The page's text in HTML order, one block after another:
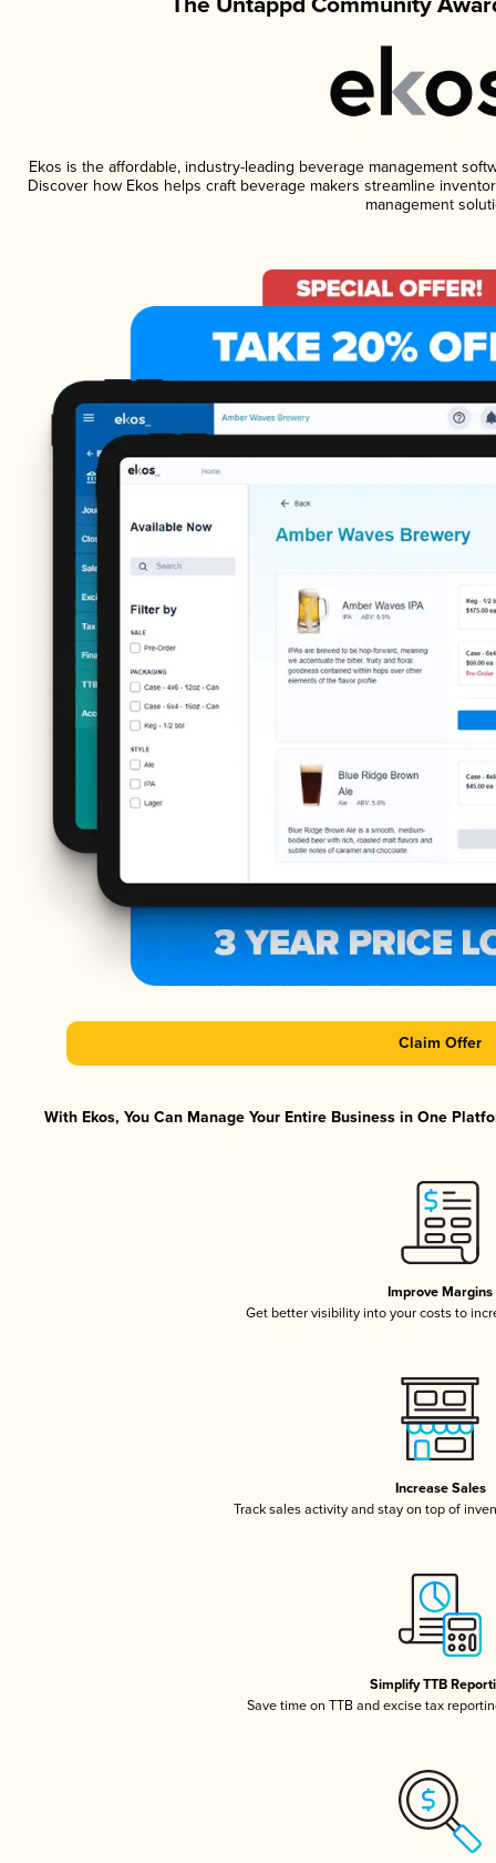
Ekos is the affordable, industry-leading beverage management
Discover how Ekos helps craft beverage makers streamline
management
Claim Offer
With Ekos, You Can Manage Your Entire Business in One
Improve Margins
Get better visibility into your costs to
Increase Sales
Track sales activity and stay on top of
Simplify TTB
Save time on TTB and excise tax